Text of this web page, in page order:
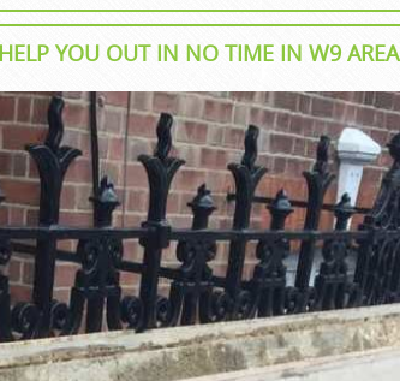
YOU OUT IN NO TIME IN W9 AREA